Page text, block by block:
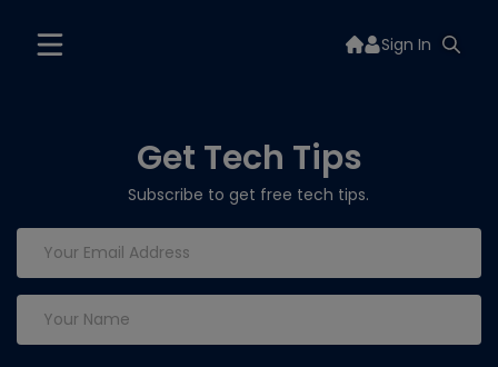
Sign In
Get Tech Tips
Subscribe to get free tech tips.